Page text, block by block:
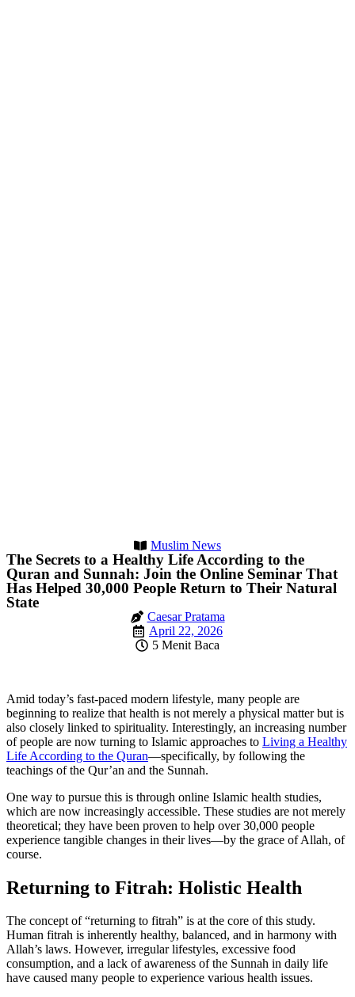
Muslim News
The Secrets to a Healthy Life According to the
Quran and Sunnah: Join the Online Seminar That
Has Helped 30,000 People Return to Their Natural
State
Caesar Pratama
April 22, 2026
5 Menit Baca
Amid today’s fast-paced modern lifestyle, many people are
beginning to realize that health is not merely a physical matter but is
also closely linked to spirituality. Interestingly, an increasing number
of people are now turning to Islamic approaches to Living a Healthy
Life According to the Quran—specifically, by following the
teachings of the Qur’an and the Sunnah.
One way to pursue this is through online Islamic health studies,
which are now increasingly accessible. These studies are not merely
theoretical; they have been proven to help over 30,000 people
experience tangible changes in their lives—by the grace of Allah, of
course.
Returning to Fitrah: Holistic Health
The concept of “returning to fitrah” is at the core of this study.
Human fitrah is inherently healthy, balanced, and in harmony with
Allah’s laws. However, irregular lifestyles, excessive food
consumption, and a lack of awareness of the Sunnah in daily life
have caused many people to experience various health issues.